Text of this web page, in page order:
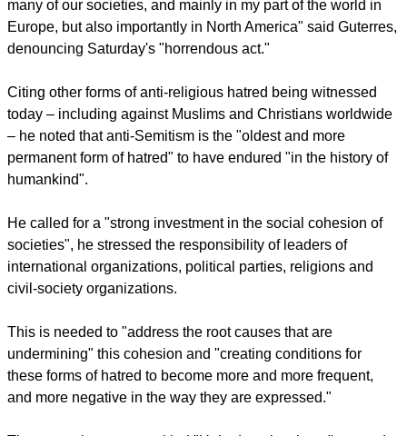
report this ad
voice against what I believe is the rise of anti-Semitism in
many of our societies, and mainly in my part of the world in
Europe, but also importantly in North America" said Guterres,
denouncing Saturday's "horrendous act."
today – including against Muslims and Christians worldwide
– he noted that anti-Semitism is the "oldest and more
permanent form of hatred" to have endured "in the history of
humankind".
He called for a "strong investment in the social cohesion of
societies", he stressed the responsibility of leaders of
international organizations, political parties, religions and
civil-society organizations.